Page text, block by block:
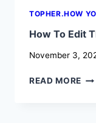
TOPHER.HOW
How To Edit
November 3,
READ MORE